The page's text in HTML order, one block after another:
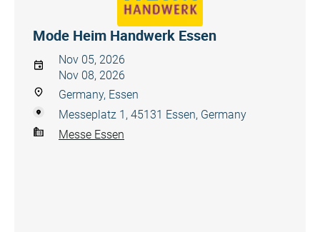
Mode Heim Handwerk Essen
Nov 05, 2026
Nov 08, 2026
Germany, Essen
Messeplatz 1, 45131 Essen, Germany
Messe Essen